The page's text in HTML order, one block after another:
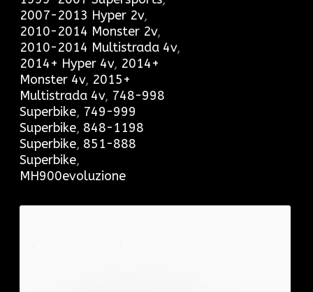
2007-2013 Hyper 2v,
2010-2014 Monster 2v,
2010-2014 Multistrada 4v,
2014+ Hyper 4v, 2014+
Monster 4v, 2015+
Multistrada 4v, 748-998
Superbike, 749-999
Superbike, 848-1198
Superbike, 851-888
Superbike,
MH900evoluzione